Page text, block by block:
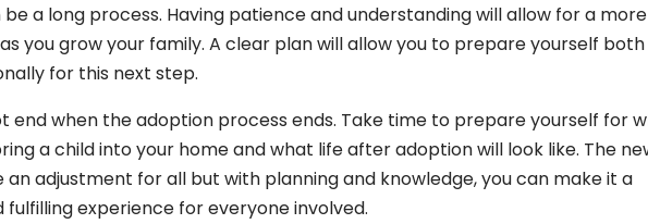
be a long process. Having patience and understanding will allow for a more
you grow your family. A clear plan will allow you to prepare yourself both
for this next step.
end when the adoption process ends. Take time to prepare yourself for
a child into your home and what life after adoption will look like. The
an adjustment for all but with planning and knowledge, you can make it a
experience for everyone involved.